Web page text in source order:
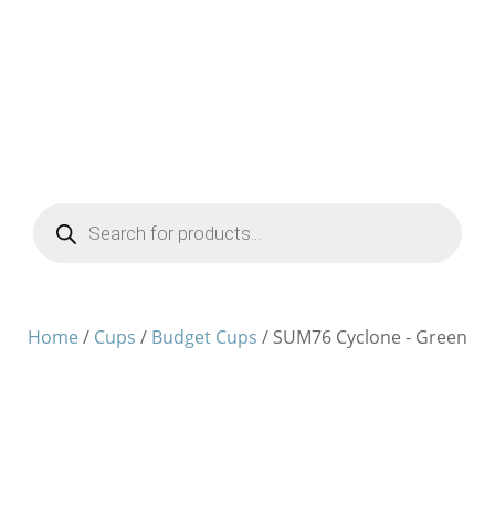
Products
search
Home / Cups / Budget Cups / SUM76 Cyclone - Green